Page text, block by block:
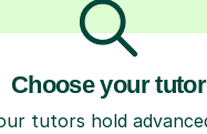
Choose your tutor
tutors hold